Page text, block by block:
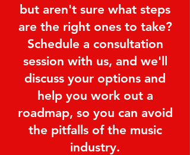
but aren't sure what steps
are the right ones to take?
Schedule a consultation
session with us, and we'll
discuss your options and
help you work out a
roadmap, so you can avoid
the pitfalls of the music
industry.